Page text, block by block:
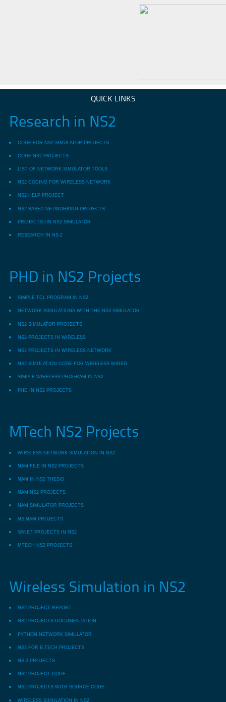
QUICK LINKS
Research in NS2
CODE FOR NS2 SIMULATOR PROJECTS
CODE NS2 PROJECTS
LIST OF NETWORK SIMULATOR TOOLS
NS2 CODING FOR WIRELESS NETWORK
NS2 HELP PROJECT
NS2 BASED NETWORKING PROJECTS
PROJECTS ON NS2 SIMULATOR
RESEARCH IN NS-2
PHD in NS2 Projects
SIMPLE TCL PROGRAM IN NS2
NETWORK SIMULATIONS WITH THE NS3 SIMULATOR
NS2 SIMULATOR PROJECTS
NS2 PROJECTS IN WIRELESS
NS2 PROJECTS IN WIRELESS NETWORK
NS2 SIMULATION CODE FOR WIRELESS WIRED
SIMPLE WIRELESS PROGRAM IN NS2
PHD IN NS2 PROJECTS
MTech NS2 Projects
WIRELESS NETWORK SIMULATION IN NS2
NAM FILE IN NS2 PROJECTS
NAM IN NS2 THESIS
NAM NS2 PROJECTS
NAM SIMULATOR PROJECTS
NS NAM PROJECTS
VANET PROJECTS IN NS2
MTECH NS2 PROJECTS
Wireless Simulation in NS2
NS2 PROJECT REPORT
NS2 PROJECTS DOCUMENTATION
PYTHON NETWORK SIMULATOR
NS2 FOR B.TECH PROJECTS
NS 2 PROJECTS
NS2 PROJECT CODE
NS2 PROJECTS WITH SOURCE CODE
WIRELESS SIMULATION IN NS2